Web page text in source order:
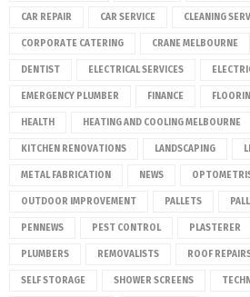
CAR REPAIR CAR SERVICE CLEANING
CORPORATE CATERING CRANE MELBOURNE
DENTIST ELECTRICAL SERVICES
EMERGENCY PLUMBER FINANCE
HEALTH HEATING AND COOLING MELBOURNE
KITCHEN RENOVATIONS LANDSCAPING
METAL FABRICATION NEWS
OUTDOOR IMPROVEMENT PALLETS
PENNEWS PEST CONTROL PLASTERER
PLUMBERS REMOVALISTS ROOF
SELF STORAGE SHOWER SCREENS